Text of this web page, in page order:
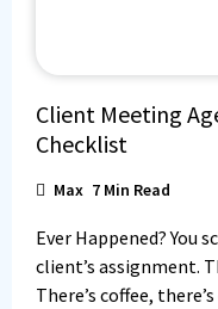
Client Meeting
Checklist
Max 7 Min Read
Ever Happened? You
client’s assignment.
There’s coffee,